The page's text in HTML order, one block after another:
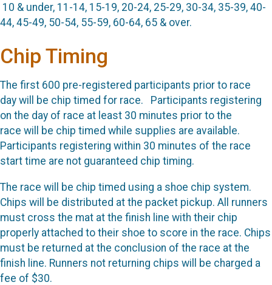
10 & under, 11-14, 15-19, 20-24, 25-29, 30-34, 35-39, 40-
44, 45-49, 50-54, 55-59, 60-64, 65 & over.
Chip Timing
The first 600 pre-registered participants prior to race
day will be chip timed for race. Participants registering
on the day of race at least 30 minutes prior to the
race will be chip timed while supplies are available.
Participants registering within 30 minutes of the race
start time are not guaranteed chip timing.
The race will be chip timed using a shoe chip system.
Chips will be distributed at the packet pickup. All runners
must cross the mat at the finish line with their chip
properly attached to their shoe to score in the race. Chips
must be returned at the conclusion of the race at the
finish line. Runners not returning chips will be charged a
fee of $30.